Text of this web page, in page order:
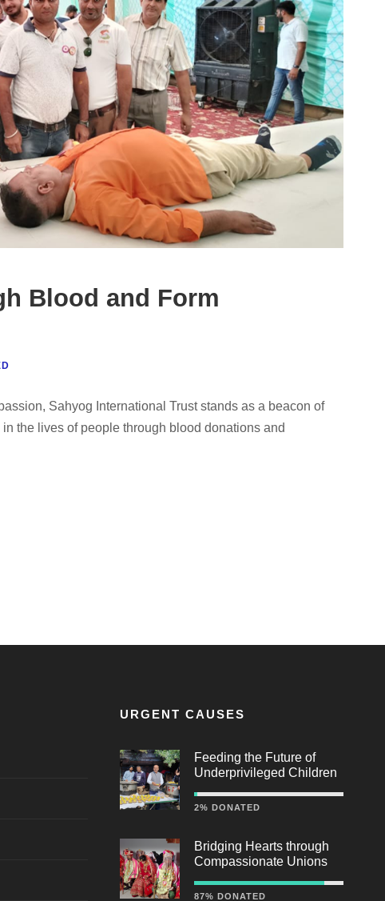
Blood and Form
Sahyog International Trust stands as a beacon of
the lives of people through blood donations and
URGENT CAUSES
Feeding the Future of
Underprivileged Children
2% DONATED
Bridging Hearts through
Compassionate Unions
87% DONATED